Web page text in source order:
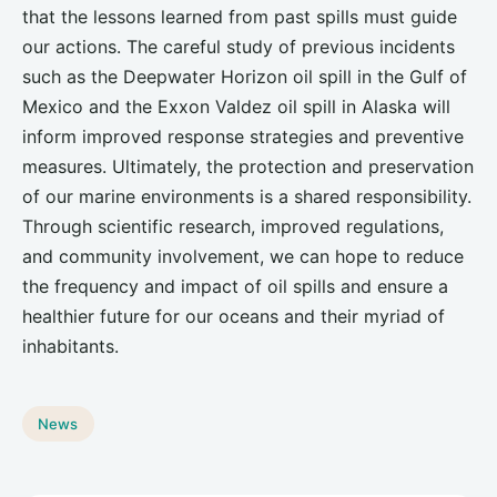
that the lessons learned from past spills must guide
our actions. The careful study of previous incidents
such as the Deepwater Horizon oil spill in the Gulf of
Mexico and the Exxon Valdez oil spill in Alaska will
inform improved response strategies and preventive
measures. Ultimately, the protection and preservation
of our marine environments is a shared responsibility.
Through scientific research, improved regulations,
and community involvement, we can hope to reduce
the frequency and impact of oil spills and ensure a
healthier future for our oceans and their myriad of
inhabitants.
News